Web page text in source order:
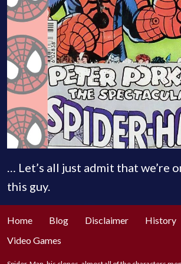
… Let’s all just admit that we’re
this guy.
Home Blog Disclaimer History
Video Games